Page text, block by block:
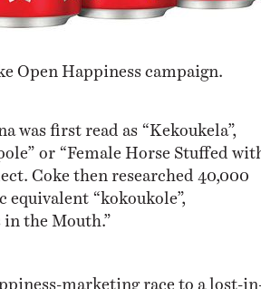
Open Happiness campaign.
was first read as “Kekoukela”,
or “Female Horse Stuffed with
Coke then researched 40,000
equivalent “kokoukole”,
the Mouth.”
marketing race to a lost-in-